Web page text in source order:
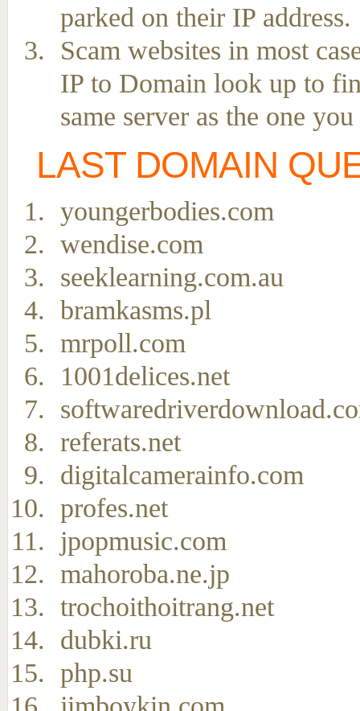
parked on their IP
Scam websites in most
IP to Domain look up to
same server as the one
LAST DOMAIN
youngerbodies.com
wendise.com
seeklearning.com.au
bramkasms.pl
mrpoll.com
1001delices.net
referats.net
digitalcamerainfo.com
profes.net
jpopmusic.com
mahoroba.ne.jp
trochoithoitrang.net
dubki.ru
php.su